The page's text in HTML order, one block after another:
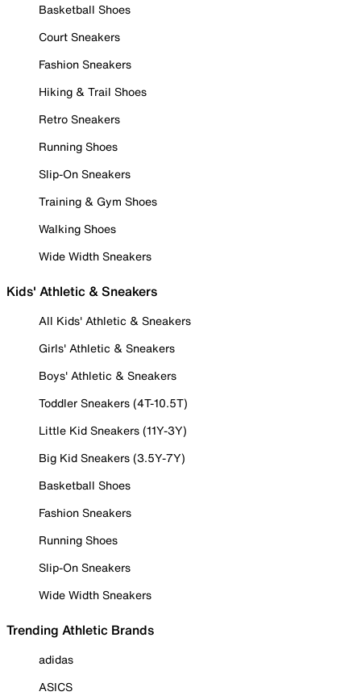
Basketball Shoes
Court Sneakers
Fashion Sneakers
Hiking & Trail Shoes
Retro Sneakers
Running Shoes
Slip-On Sneakers
Training & Gym Shoes
Walking Shoes
Wide Width Sneakers
Kids' Athletic & Sneakers
All Kids' Athletic & Sneakers
Girls' Athletic & Sneakers
Boys' Athletic & Sneakers
Toddler Sneakers (4T-10.5T)
Little Kid Sneakers (11Y-3Y)
Big Kid Sneakers (3.5Y-7Y)
Basketball Shoes
Fashion Sneakers
Running Shoes
Slip-On Sneakers
Wide Width Sneakers
Trending Athletic Brands
adidas
ASICS